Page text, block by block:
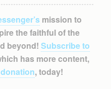
mission to
the faithful of the
beyond! Subscribe to
has more content,
, today!